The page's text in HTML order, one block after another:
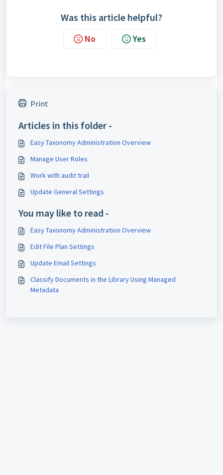
Was this article helpful?
No Yes
Print
Articles in this folder -
Easy Taxonomy Administration Overview
Manage User Roles
Work with audit trail
Update General Settings
You may like to read -
Easy Taxonomy Administration Overview
Edit File Plan Settings
Update Email Settings
Classify Documents in the Library Using Managed
Metadata